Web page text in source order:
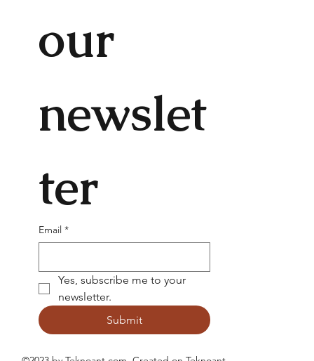
our
newslet
ter
Email *
Yes, subscribe me to your
newsletter.
Submit